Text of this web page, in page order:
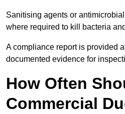
Sanitising agents or
where required to kill bacteria
A compliance report is provided
documented evidence for
How Often
Commercial